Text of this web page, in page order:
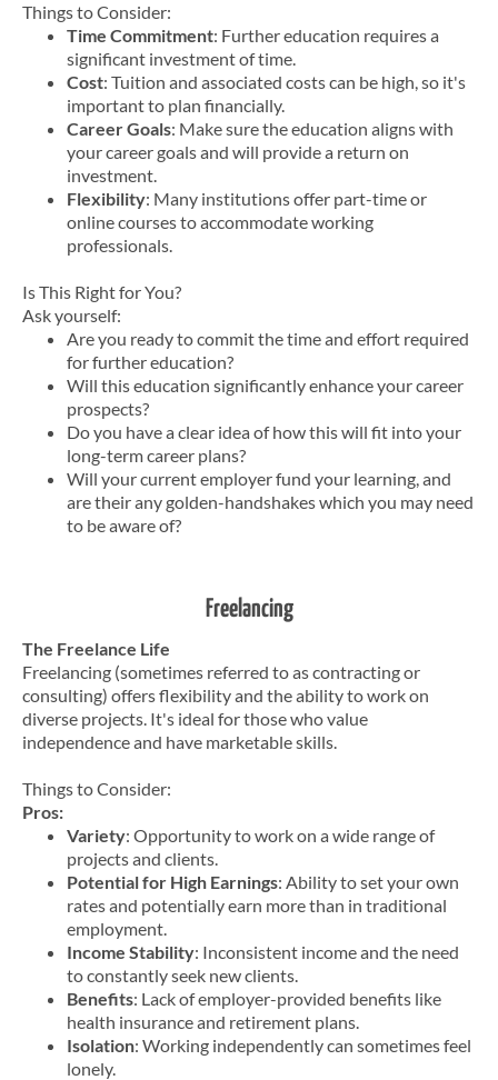
Things to Consider:
Time Commitment: Further education requires a
significant investment of time.
Cost: Tuition and associated costs can be high, so it's
important to plan financially.
Career Goals: Make sure the education aligns with
your career goals and will provide a return on
investment.
Flexibility: Many institutions offer part-time or
online courses to accommodate working
professionals.
Is This Right for You?
Ask yourself:
Are you ready to commit the time and effort required
for further education?
Will this education significantly enhance your career
prospects?
Do you have a clear idea of how this will fit into your
long-term career plans?
Will your current employer fund your learning, and
are their any golden-handshakes which you may need
to be aware of?
Freelancing
The Freelance Life
Freelancing (sometimes referred to as contracting or
consulting) offers flexibility and the ability to work on
diverse projects. It's ideal for those who value
independence and have marketable skills.
Things to Consider:
Pros:
Variety: Opportunity to work on a wide range of
projects and clients.
Potential for High Earnings: Ability to set your own
rates and potentially earn more than in traditional
employment.
Income Stability: Inconsistent income and the need
to constantly seek new clients.
Benefits: Lack of employer-provided benefits like
health insurance and retirement plans.
Isolation: Working independently can sometimes feel
lonely.